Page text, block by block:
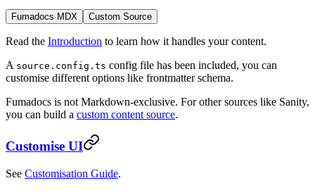
Fumadocs MDX Custom Source
Read the Introduction to learn how it handles your content.
A source.config.ts config file has been included, you can
customise different options like frontmatter schema.
Fumadocs is not Markdown-exclusive. For other sources like Sanity,
you can build a custom content source.
Customise UI
See Customisation Guide.